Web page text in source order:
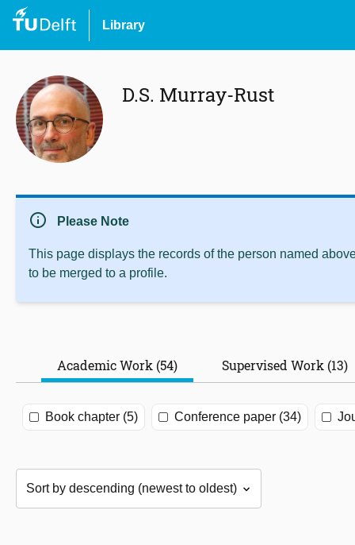
Library
D.S. Murray-Rust
info Please Note
This page displays the records of the person named
to be merged to a profile.
Academic Work (54) Supervised Work (13)
Book chapter (5) Conference paper (34)